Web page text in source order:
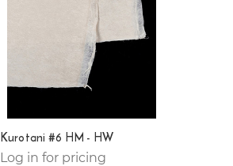
Kurotani #6 HM - HW
Log in for pricing